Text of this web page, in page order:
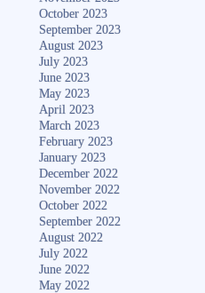
October 2023
September 2023
August 2023
July 2023
June 2023
May 2023
April 2023
March 2023
February 2023
January 2023
December 2022
November 2022
October 2022
September 2022
August 2022
July 2022
June 2022
May 2022